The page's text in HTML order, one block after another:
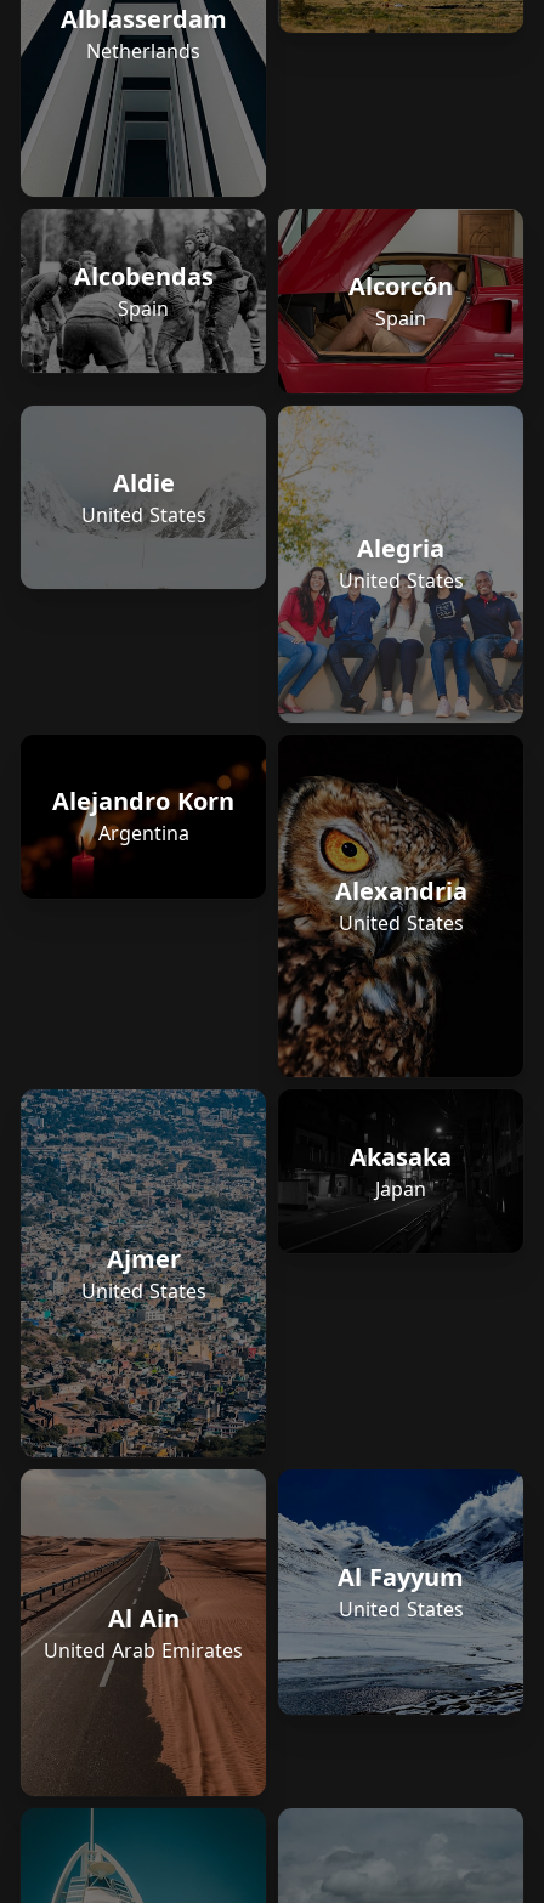
Alblasserdam
Netherlands
Alcobendas
Spain
Alcorcón
Spain
Aldie
United States
Alegria
United States
Alejandro Korn
Argentina
Alexandria
United States
Ajmer
United States
Akasaka
Japan
Al Ain
United Arab Emirates
Al Fayyum
United States